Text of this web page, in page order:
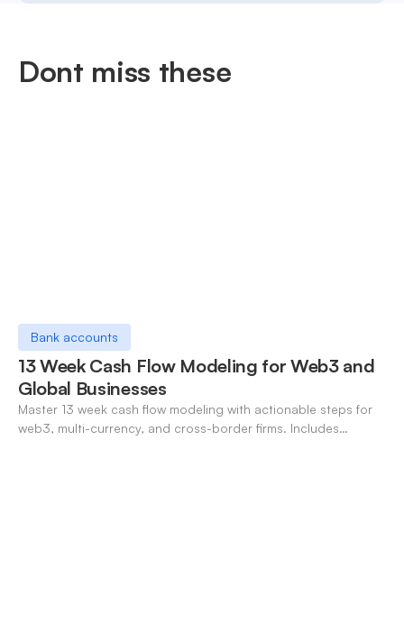
Dont miss these
Bank accounts
13 Week Cash Flow Modeling for Web3 and
Global Businesses
Master 13 week cash flow modeling with actionable steps for
web3, multi-currency, and cross-border firms. Includes